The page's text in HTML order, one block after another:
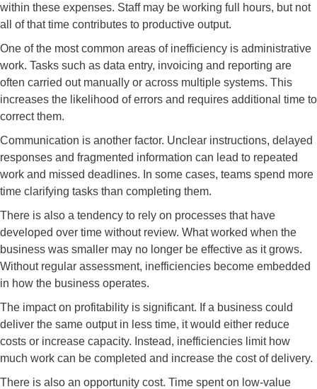
within these expenses. Staff may be working full hours, but not
all of that time contributes to productive output.
One of the most common areas of inefficiency is administrative
work. Tasks such as data entry, invoicing and reporting are
often carried out manually or across multiple systems. This
increases the likelihood of errors and requires additional time to
correct them.
Communication is another factor. Unclear instructions, delayed
responses and fragmented information can lead to repeated
work and missed deadlines. In some cases, teams spend more
time clarifying tasks than completing them.
There is also a tendency to rely on processes that have
developed over time without review. What worked when the
business was smaller may no longer be effective as it grows.
Without regular assessment, inefficiencies become embedded
in how the business operates.
The impact on profitability is significant. If a business could
deliver the same output in less time, it would either reduce
costs or increase capacity. Instead, inefficiencies limit how
much work can be completed and increase the cost of delivery.
There is also an opportunity cost. Time spent on low-value